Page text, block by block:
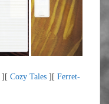
][ Cozy Tales ][ Ferret-